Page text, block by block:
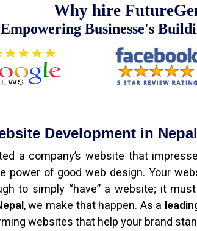
Why hire
Empowering Businesse's
Development in
a company’s website that
power of good web design. Your
to simply “have” a website; it
, we make that happen. As a
websites that help your brand